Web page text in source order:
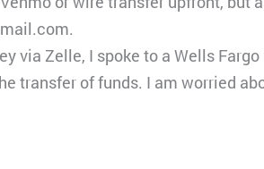
via Zelle, I spoke to a Wells
transfer of funds. I am worried